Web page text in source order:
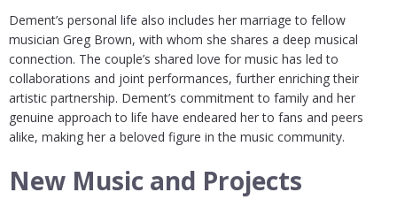
Dement’s personal life also includes her marriage to fellow
musician Greg Brown, with whom she shares a deep musical
connection. The couple’s shared love for music has led to
collaborations and joint performances, further enriching their
artistic partnership. Dement’s commitment to family and her
genuine approach to life have endeared her to fans and peers
alike, making her a beloved figure in the music community.
New Music and Projects